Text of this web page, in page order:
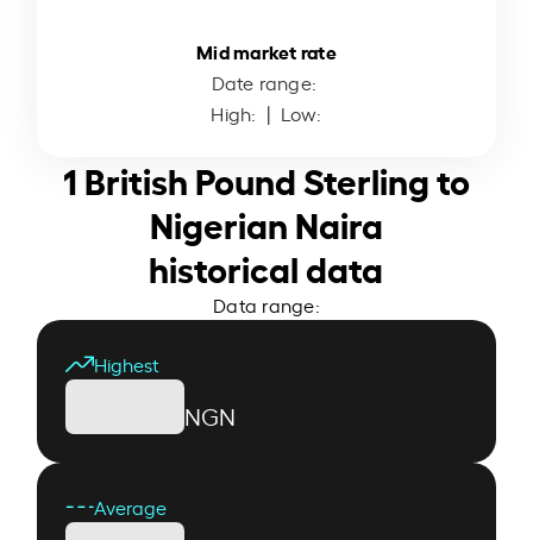
Mid market rate
Date range:
High: | Low:
1 British Pound Sterling to
Nigerian Naira
historical data
Data range:
Highest
NGN
Average